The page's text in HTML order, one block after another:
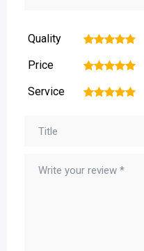
Quality 5
4
3
2
Price 5
4
3
2
Service 5
4
3
2